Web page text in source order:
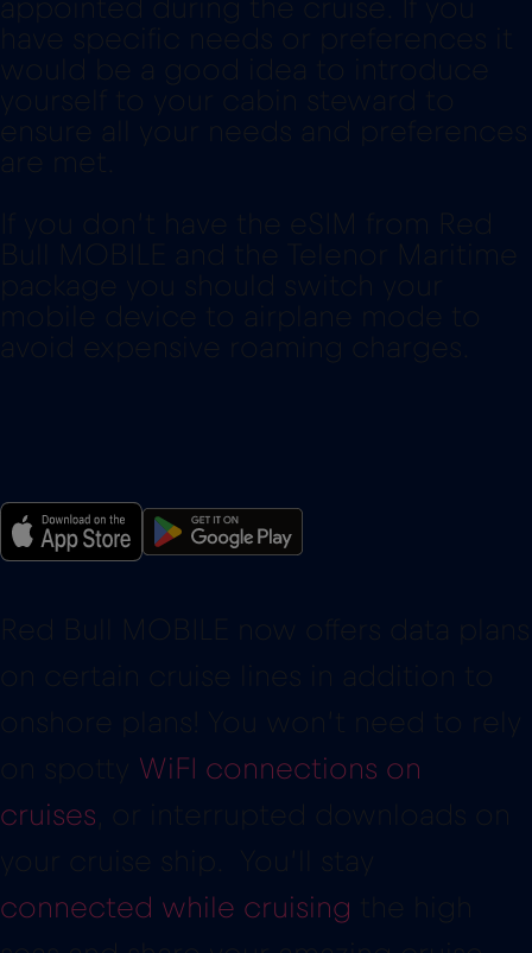
appointed during the cruise. If you
have specific needs or preferences it
would be a good idea to introduce
yourself to your cabin steward to
ensure all your needs and preferences
are met.
If you don’t have the eSIM from Red
Bull MOBILE and the Telenor Maritime
package you should switch your
mobile device to airplane mode to
avoid expensive roaming charges.
Red Bull MOBILE now offers data plans
on certain cruise lines in addition to
onshore plans! You won’t need to rely
on spotty WiFI connections on
cruises , or interrupted downloads on
your cruise ship. You’ll stay
connected while cruising